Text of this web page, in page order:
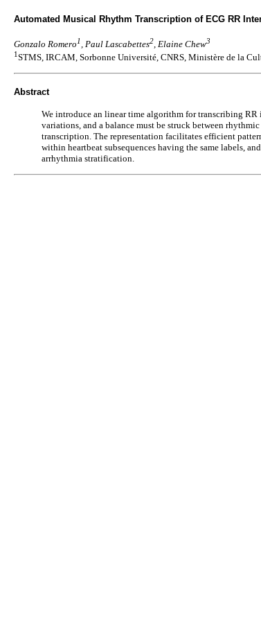
Automated Musical Rhythm Transcription of ECG RR
Gonzalo Romero1 , Paul Lascabettes2, Elaine Chew3
1STMS, IRCAM, Sorbonne Université, CNRS, Ministère de la
Abstract
We introduce an linear time algorithm for transcribing RR
variations, and a balance must be struck between
transcription. The representation facilitates efficient
within heartbeat subsequences having the same labels,
arrhythmia stratification.